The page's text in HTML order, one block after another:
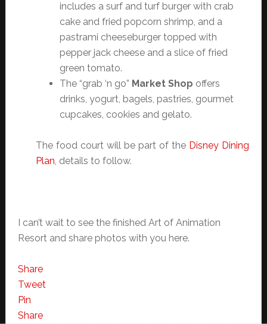
includes a surf and turf burger with crab
cake and fried popcorn shrimp, and a
pastrami cheeseburger topped with
pepper jack cheese and a slice of fried
green tomato.
The “grab ‘n go” Market Shop offers
drinks, yogurt, bagels, pastries, gourmet
cupcakes, cookies and gelato.
The food court will be part of the Disney Dining
Plan, details to follow.
I can’t wait to see the finished Art of Animation
Resort and share photos with you here.
Share
Tweet
Pin
Share